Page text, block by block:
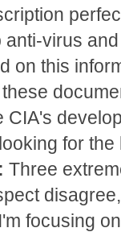
virus
on this
CIA's
for
Three
focusing